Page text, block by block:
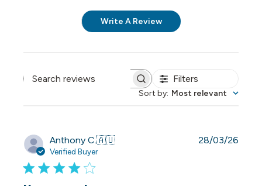
Write A Review
Search reviews Filters
Sort by: Most relevant
Anthony C.🇦🇺
Verified Buyer
28/03/26